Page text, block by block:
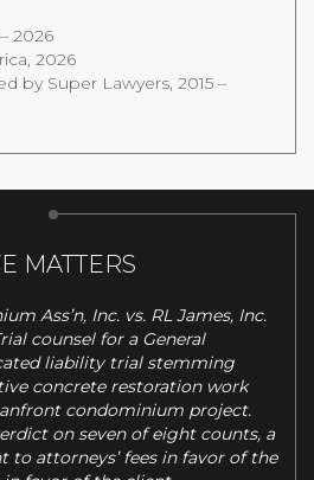
2026
2026
by Super Lawyers, 2015 –
MATTERS
Ass’n, Inc. vs. RL James, Inc.
counsel for a General
liability trial stemming
concrete restoration work
condominium project.
on seven of eight counts, a
attorneys’ fees in favor of the